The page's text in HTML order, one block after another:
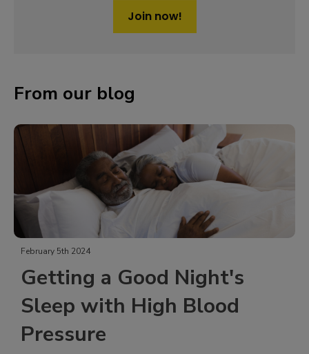
Join now!
From our blog
February 5th 2024
Getting a Good Night's
Sleep with High Blood
Pressure